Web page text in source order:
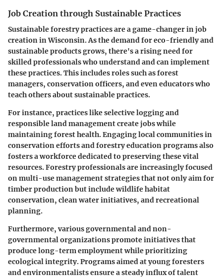
Job Creation through Sustainable Practices
Sustainable forestry practices are a game-changer in job
creation in Wisconsin. As the demand for eco-friendly and
sustainable products grows, there's a rising need for
skilled professionals who understand and can implement
these practices. This includes roles such as forest
managers, conservation officers, and even educators who
teach others about sustainable practices.
For instance, practices like selective logging and
responsible land management create jobs while
maintaining forest health. Engaging local communities in
conservation efforts and forestry education programs also
fosters a workforce dedicated to preserving these vital
resources. Forestry professionals are increasingly focused
on multi-use management strategies that not only aim for
timber production but include wildlife habitat
conservation, clean water initiatives, and recreational
planning.
Furthermore, various governmental and non-
governmental organizations promote initiatives that
produce long-term employment while prioritizing
ecological integrity. Programs aimed at young foresters
and environmentalists ensure a steady influx of talent